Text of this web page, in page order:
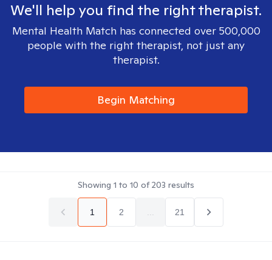
We'll help you find the right therapist.
Mental Health Match has connected over 500,000
people with the right therapist, not just any
therapist.
Begin Matching
Showing 1 to 10 of203 results
1 2 21